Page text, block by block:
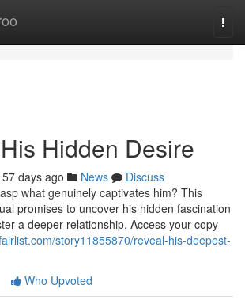
Hidden Desire
57 days ago News
Discuss
what genuinely captivates him? This
promises to uncover his hidden fascination
a deeper relationship. Access your copy
story11855870/reveal-his-deepest-
Who Upvoted